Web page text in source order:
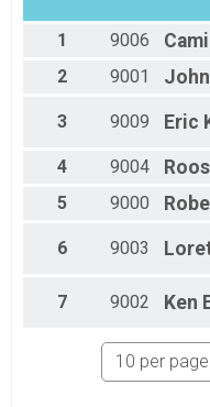
5k
Participant Lookup
1 9006 Cami
2
9001 John
3 9009 Eric
4
9004
5
9000
6 9003
7 9002 Ken